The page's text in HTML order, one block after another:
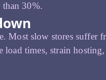
than 30%.
Most slow stores suffer
load times, strain